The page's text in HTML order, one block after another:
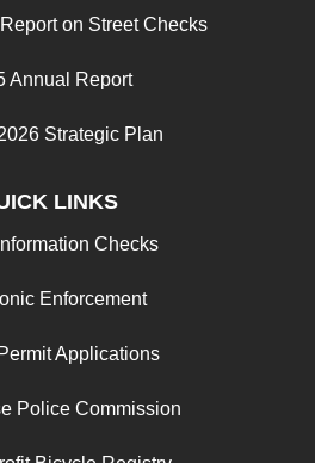
on Street Checks
Annual Report
Strategic Plan
LINKS
Checks
Enforcement
Applications
Police Commission